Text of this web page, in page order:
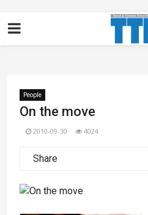
People
On the move
2010-09-30 4024
Share